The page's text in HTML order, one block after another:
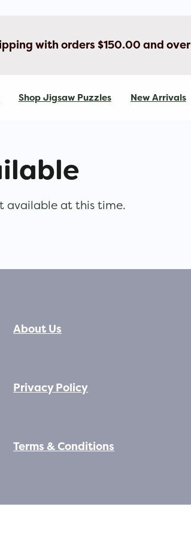
with orders $150.00 and over
Shop Jigsaw Puzzles New Arrivals
available at this time.
About Us
Privacy Policy
Terms & Conditions